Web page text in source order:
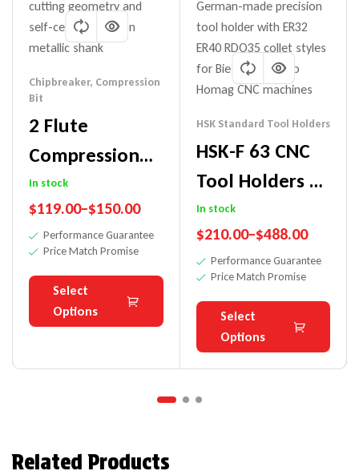
Chipbreaker, Compression
Bit
2 Flute
Compression
Chipbreaker Bit
For Plywood
In stock
$119.00–$150.00
Performance Guarantee
Price Match Promise
Select
Options
HSK Standard Tool Holders
HSK-F 63 CNC
Tool Holders –
Precision Made
In Germany
In stock
$210.00–$488.00
Performance Guarantee
Price Match Promise
Select
Options
Related Products